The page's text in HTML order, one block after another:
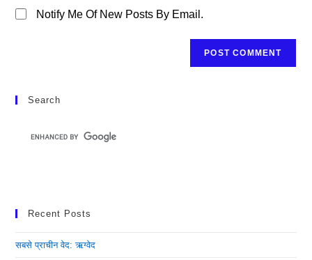
Notify Me Of New Posts By Email.
Search
Recent Posts
सबसे प्राचीन वेद: ऋग्वेद